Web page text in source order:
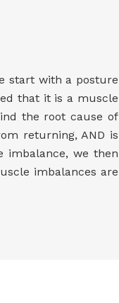
start with a posture
that it is a muscle
the root cause of
returning, AND is
imbalance, we then
imbalances are